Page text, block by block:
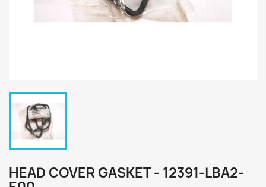
HEAD COVER GASKET - 12391-LBA2-